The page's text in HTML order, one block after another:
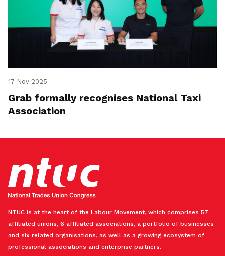
17 Nov 2025
Grab formally recognises National Taxi
Association
NTUC is at the heart of the Labour Movement, which comprises 57
affiliated unions, 6 affiliated associations, a portfolio of businesses
and six related organisations, as well as a growing ecosystem of
professional associations and enterprise partners.